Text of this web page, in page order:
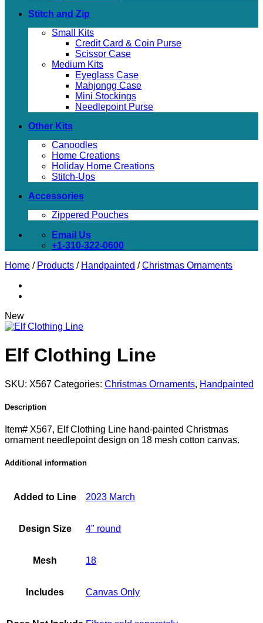
Stitch and Zip
Small Kits
Credit Card & Coin Purse
Scissor Case
Medium Kits
Eyeglass Case
Mahjongg Case
Mini Stockings
Needlepoint Purse
Other Kits
Canoodles
Home Creations
Holiday Home Creations
Stitch-Ups
Accessories
Zippered Pouches
Email Us
+1-310-322-0600
Home / Products / Handpainted / Christmas Ornaments
New
Elf Clothing Line
SKU: X567 Categories: Christmas Ornaments, Handpainted
Description
Item# X567, Elf Clothing Line hand-painted Christmas
ornament needlepoint design on 18 mesh cotton canvas.
Additional information
Added to Line 2023 March
Design Size 4" round
Mesh 18
Includes Canvas Only